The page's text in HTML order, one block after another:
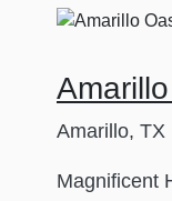
Amarillo, TX
Magnificent